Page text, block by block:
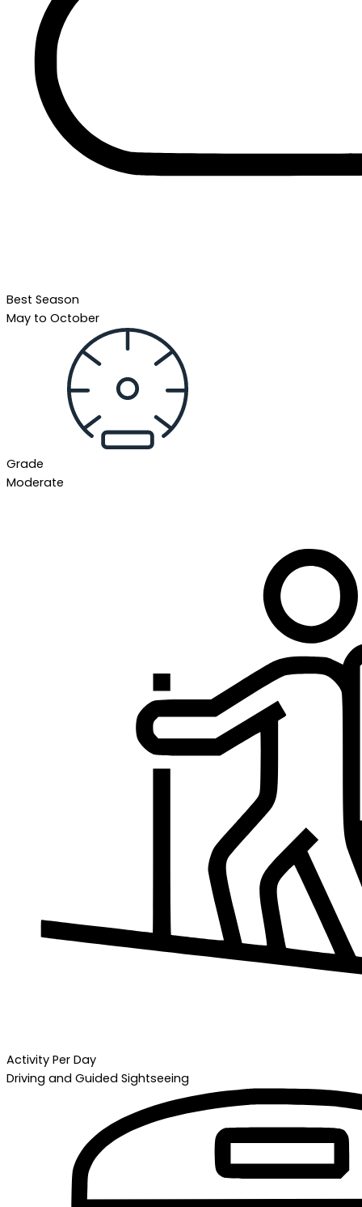
Best Season
May to October
Grade
Moderate
Activity Per Day
Driving and Guided Sightseeing